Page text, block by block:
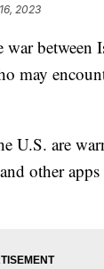
2023
between
may
U.S. are
other